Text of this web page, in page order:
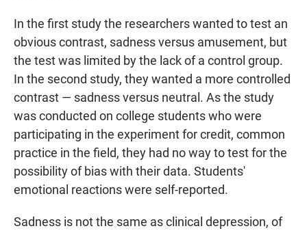
In the first study the researchers wanted to test an
obvious contrast, sadness versus amusement, but
the test was limited by the lack of a control group.
In the second study, they wanted a more controlled
contrast — sadness versus neutral. As the study
was conducted on college students who were
participating in the experiment for credit, common
practice in the field, they had no way to test for the
possibility of bias with their data. Students'
emotional reactions were self-reported.
Sadness is not the same as clinical depression, of